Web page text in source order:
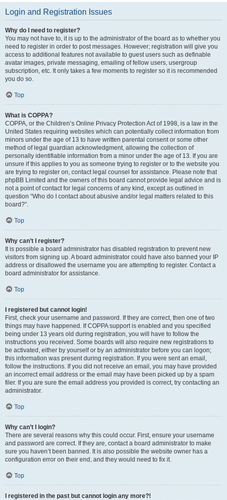
Login and Registration Issues
Why do I need to register?
You may not have to, it is up to the administrator of the board as to whether you
need to register in order to post messages. However; registration will give you
access to additional features not available to guest users such as definable
avatar images, private messaging, emailing of fellow users, usergroup
subscription, etc. It only takes a few moments to register so it is recommended
you do so.
Top
What is COPPA?
COPPA, or the Children’s Online Privacy Protection Act of 1998, is a law in the
United States requiring websites which can potentially collect information from
minors under the age of 13 to have written parental consent or some other
method of legal guardian acknowledgment, allowing the collection of
personally identifiable information from a minor under the age of 13. If you are
unsure if this applies to you as someone trying to register or to the website you
are trying to register on, contact legal counsel for assistance. Please note that
phpBB Limited and the owners of this board cannot provide legal advice and is
not a point of contact for legal concerns of any kind, except as outlined in
question “Who do I contact about abusive and/or legal matters related to this
board?”.
Top
Why can’t I register?
It is possible a board administrator has disabled registration to prevent new
visitors from signing up. A board administrator could have also banned your IP
address or disallowed the username you are attempting to register. Contact a
board administrator for assistance.
Top
I registered but cannot login!
First, check your username and password. If they are correct, then one of two
things may have happened. If COPPA support is enabled and you specified
being under 13 years old during registration, you will have to follow the
instructions you received. Some boards will also require new registrations to
be activated, either by yourself or by an administrator before you can logon;
this information was present during registration. If you were sent an email,
follow the instructions. If you did not receive an email, you may have provided
an incorrect email address or the email may have been picked up by a spam
filer. If you are sure the email address you provided is correct, try contacting an
administrator.
Top
Why can’t I login?
There are several reasons why this could occur. First, ensure your username
and password are correct. If they are, contact a board administrator to make
sure you haven’t been banned. It is also possible the website owner has a
configuration error on their end, and they would need to fix it.
Top
I registered in the past but cannot login any more?!